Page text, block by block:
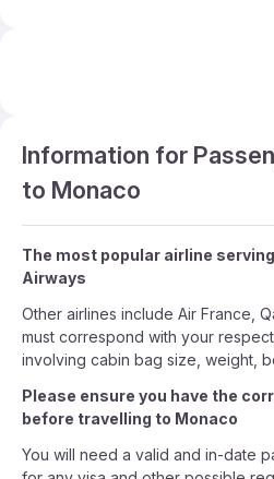
Information for
to Monaco
The most popular airline
Airways
Other airlines include Air France,
must correspond with your
involving cabin bag size, weight,
Please ensure you have the
before travelling to Monaco
You will need a valid and in-date